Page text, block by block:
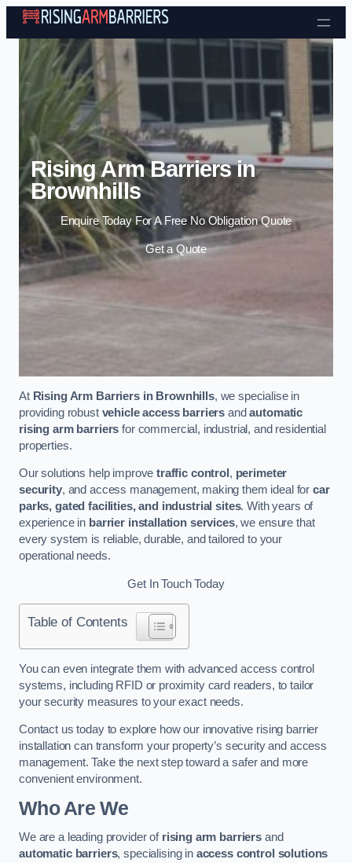
Skip to content
Rising Arm Barriers in
Brownhills
Enquire Today For A Free No Obligation Quote
Get a Quote
At Rising Arm Barriers in Brownhills, we specialise in
providing robust vehicle access barriers andautomatic
rising arm barriers for commercial, industrial, and residential
properties.
Our solutions help improvetraffic control , perimeter
security, and access management, making them ideal forcar
parks, gated facilities, and industrial sites. With years of
experience in barrier installation services, we ensure that
every system is reliable, durable, and tailored to your
operational needs.
Get In Touch Today
Table of Contents
You can even integrate them with advanced access control
systems, including RFID or proximity card readers, to tailor
your security measures to your exact needs.
Contact us today to explore how our innovative rising barrier
installation can transform your property’s security and access
management. Take the next step toward a safer and more
convenient environment.
Who Are We
We are a leading provider of rising arm barriers and
automatic barriers, specialising in access control solutions